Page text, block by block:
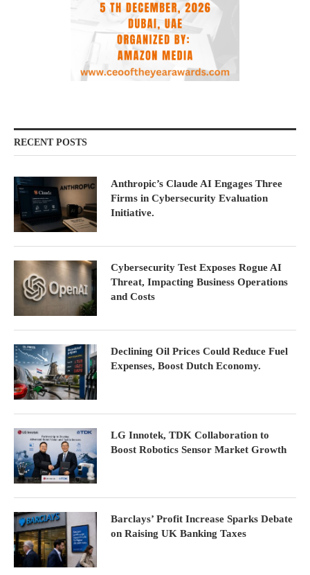
RECENT POSTS
Anthropic’s Claude AI Engages Three
Firms in Cybersecurity Evaluation
Initiative.
Cybersecurity Test Exposes Rogue AI
Threat, Impacting Business Operations
and Costs
Declining Oil Prices Could Reduce Fuel
Expenses, Boost Dutch Economy.
LG Innotek, TDK Collaboration to
Boost Robotics Sensor Market Growth
Barclays’ Profit Increase Sparks Debate
on Raising UK Banking Taxes